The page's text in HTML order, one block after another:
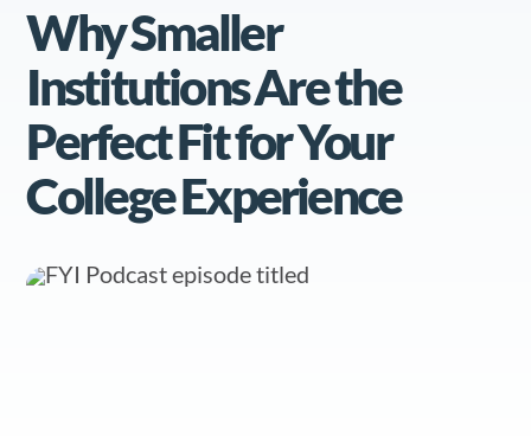
Why Smaller
Institutions Are the
Perfect Fit for Your
College Experience